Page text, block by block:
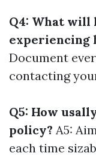
Q4: What will
experiencing
Document
contacting
Q5: How
policy? A5:
each time